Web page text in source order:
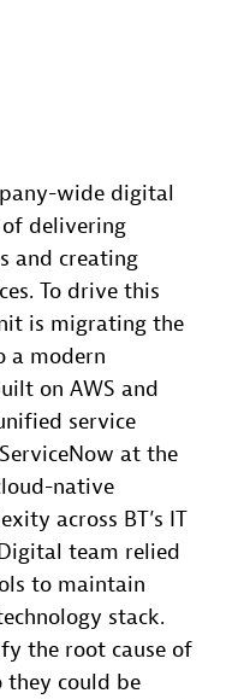
wide digital
delivering
and creating
To drive this
is migrating the
a modern
on AWS and
service
at the
native
across BT’s IT
team relied
to maintain
stack.
the root cause of
they could be